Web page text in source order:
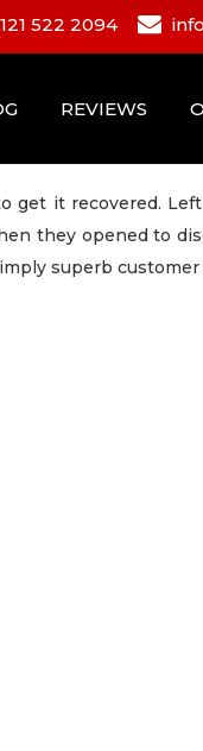
522 2094
REVIEWS
get it recovered.
they opened to
superb